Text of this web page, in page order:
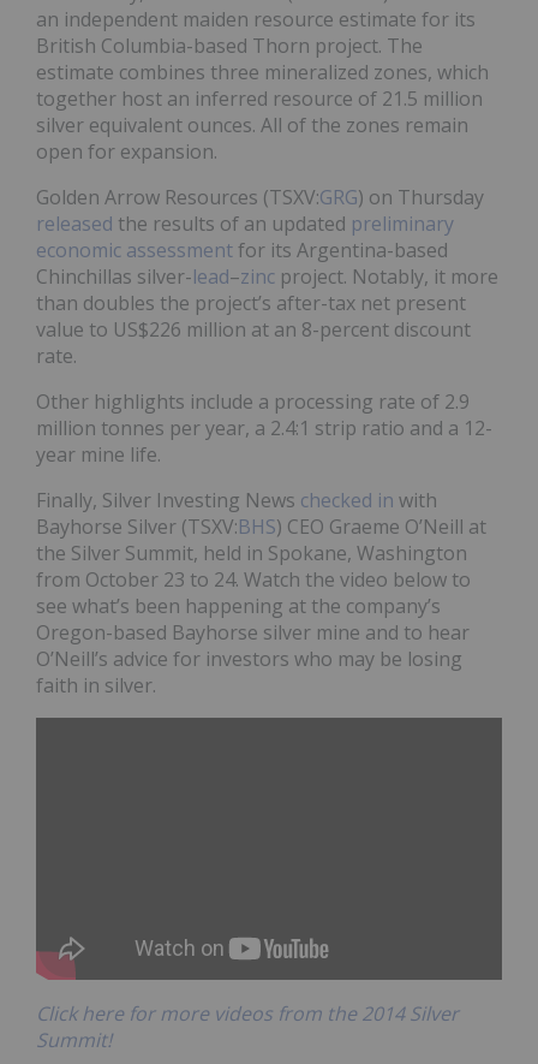
an independent maiden resource estimate for its
British Columbia-based Thorn project. The
estimate combines three mineralized zones, which
together host an inferred resource of 21.5 million
silver equivalent ounces. All of the zones remain
open for expansion.
Golden Arrow Resources (TSXV:GRG) on Thursday
released the results of an updated preliminary
economic assessmentfor its Argentina-based
Chinchillas silver-lead–zinc project. Notably, it more
than doubles the project’s after-tax net present
value to US$226 million at an 8-percent discount
rate.
Other highlights include a processing rate of 2.9
million tonnes per year, a 2.4:1 strip ratio and a 12-
year mine life.
Finally, Silver Investing News checked in with
Bayhorse Silver (TSXV:BHS) CEO Graeme O’Neill at
the Silver Summit, held in Spokane, Washington
from October 23 to 24. Watch the video below to
see what’s been happening at the company’s
Oregon-based Bayhorse silver mine and to hear
O’Neill’s advice for investors who may be losing
faith in silver.
Click here for more videos from the 2014 Silver
Summit!